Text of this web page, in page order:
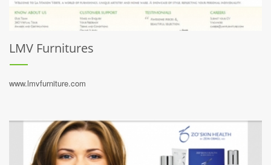
LMV Furnitures
www.lmvfurniture.com